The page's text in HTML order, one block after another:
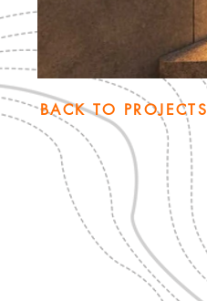
BACK TO PROJECTS